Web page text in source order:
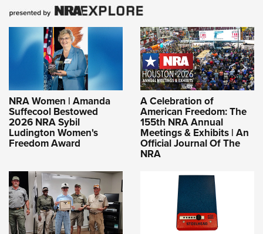
NRA Women | Amanda
Suffecool Bestowed
2026 NRA Sybil
Ludington Women's
Freedom Award
A Celebration of
American Freedom: The
155th NRA Annual
Meetings & Exhibits | An
Official Journal Of The
NRA